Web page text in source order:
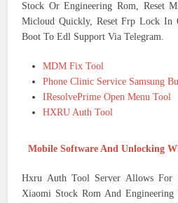
Stock Or Engineering Rom, Reset
Micloud Quickly, Reset Frp Lock In
Boot To Edl Support Via Telegram.
MDM Fix Tool
Phone Clinic Service Samsung
IResolvePrime Open Menu Tool
HXRU Auth Tool
Mobile Software And Unlocking
Hxru Auth Tool Server Allows For
Xiaomi Stock Rom And